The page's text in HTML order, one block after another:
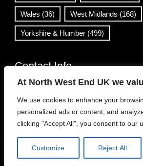
At North West End UK we
We use cookies to enhance your
personalized ads or content, and
clicking "Accept All", you consent to our
Customize Reject All
Wales (36) West Midlands (168)
Yorkshire & Humber (499)
Contact Info
info@northwestend.co.uk
www.northwestend.com
Open 24/7
Viral News